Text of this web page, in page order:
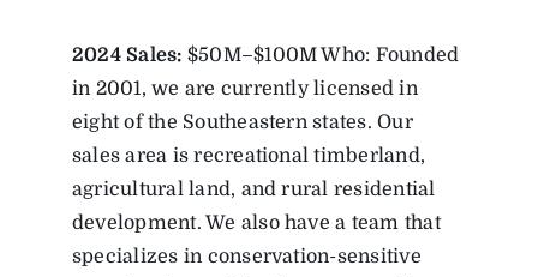
2024 Sales: $50M–$100M Who: Founded
in 2001, we are currently licensed in
eight of the Southeastern states. Our
sales area is recreational timberland,
agricultural land, and rural residential
development. We also have a team that
specializes in conservation-sensitive